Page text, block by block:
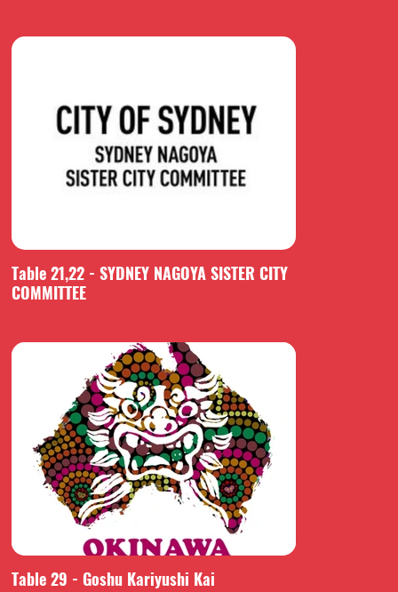
Table 21,22 - SYDNEY NAGOYA SISTER CITY
COMMITTEE
Table 29 - Goshu Kariyushi Kai